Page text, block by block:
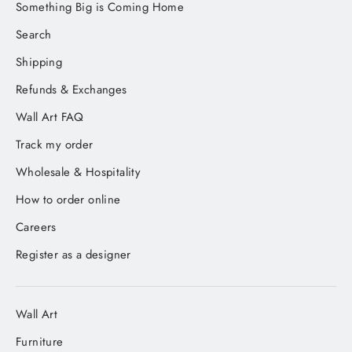
Something Big is Coming Home
Search
Shipping
Refunds & Exchanges
Wall Art FAQ
Track my order
Wholesale & Hospitality
How to order online
Careers
Register as a designer
Wall Art
Furniture